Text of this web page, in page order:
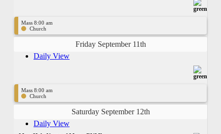
Mass 8:00 am
Church
Friday September 11th
Daily View
Mass 8:00 am
Church
Saturday September 12th
Daily View